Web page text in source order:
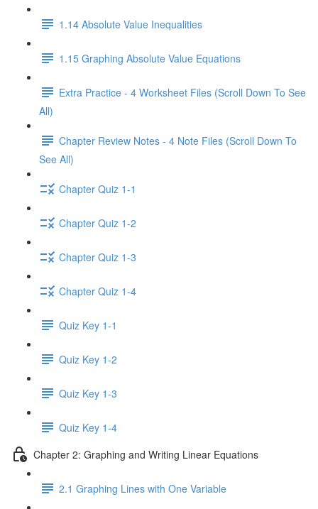
1.14 Absolute Value Inequalities
1.15 Graphing Absolute Value Equations
Extra Practice - 4 Worksheet Files (Scroll Down To See
All)
Chapter Review Notes - 4 Note Files (Scroll Down To
See All)
Chapter Quiz 1-1
Chapter Quiz 1-2
Chapter Quiz 1-3
Chapter Quiz 1-4
Quiz Key 1-1
Quiz Key 1-2
Quiz Key 1-3
Quiz Key 1-4
Chapter 2: Graphing and Writing Linear Equations
2.1 Graphing Lines with One Variable